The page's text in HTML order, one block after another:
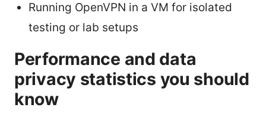
Running OpenVPN in a VM for isolated
testing or lab setups
Performance and data
privacy statistics you should
know